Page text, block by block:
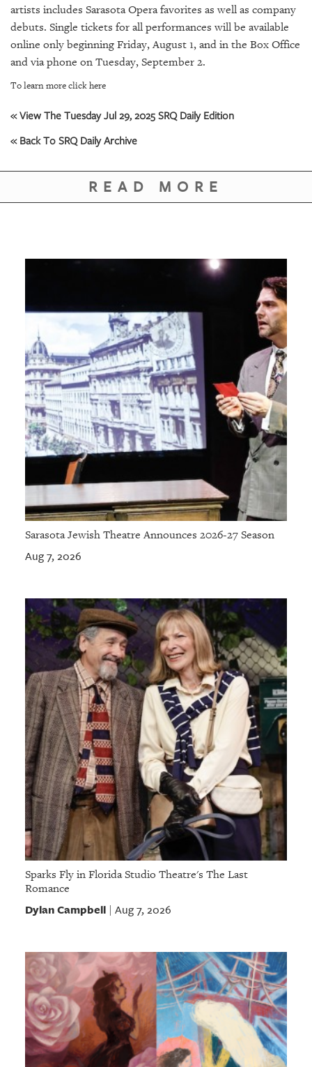
ABOUT
PUBLICATIONS
SRQ
BACK
artists includes Sarasota Opera favorites as well as company
debuts. Single tickets for all performances will be available
online only beginning Friday, August 1, and in the Box Office
and via phone on Tuesday, September 2.
To learn more click here
« View The Tuesday Jul 29, 2025 SRQ Daily Edition
« Back To SRQ Daily Archive
READ MORE
Sarasota Jewish Theatre Announces 2026-27 Season
Aug 7, 2026
Sparks Fly in Florida Studio Theatre's The Last
Romance
Dylan Campbell| Aug 7, 2026